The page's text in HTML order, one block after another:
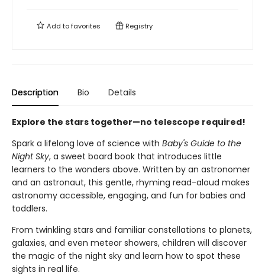
Add tofavorites Registry
Description Bio Details
Explore the stars together—no telescope required!
Spark a lifelong love of science with Baby's Guide to the
Night Sky, a sweet board book that introduces little
learners to the wonders above. Written by an astronomer
and an astronaut, this gentle, rhyming read-aloud makes
astronomy accessible, engaging, and fun for babies and
toddlers.
From twinkling stars and familiar constellations to planets,
galaxies, and even meteor showers, children will discover
the magic of the night sky and learn how to spot these
sights in real life.